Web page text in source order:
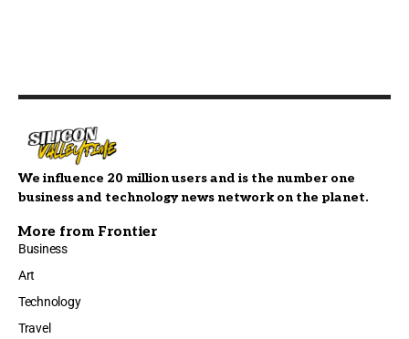
We influence 20 million users and is the number one
business and technology news network on the planet.
More from Frontier
Business
Art
Technology
Travel